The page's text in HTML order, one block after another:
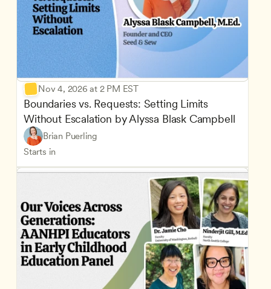
Nov 4, 2026 at 2 PM EST
Boundaries vs. Requests: Setting Limits
Without Escalation by Alyssa Blask Campbell
Brian Puerling
Starts in